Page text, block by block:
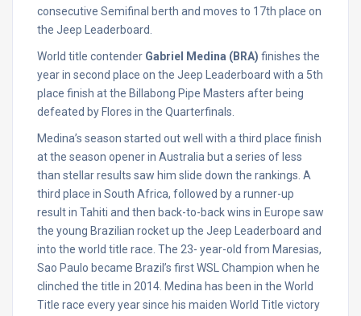
consecutive Semifinal berth and moves to 17th place on
the Jeep Leaderboard.
World title contender Gabriel Medina (BRA) finishes the
year in second place on the Jeep Leaderboard with a 5th
place finish at the Billabong Pipe Masters after being
defeated by Flores in the Quarterfinals.
Medina’s season started out well with a third place finish
at the season opener in Australia but a series of less
than stellar results saw him slide down the rankings. A
third place in South Africa, followed by a runner-up
result in Tahiti and then back-to-back wins in Europe saw
the young Brazilian rocket up the Jeep Leaderboard and
into the world title race. The 23- year-old from Maresias,
Sao Paulo became Brazil’s first WSL Champion when he
clinched the title in 2014. Medina has been in the World
Title race every year since his maiden World Title victory